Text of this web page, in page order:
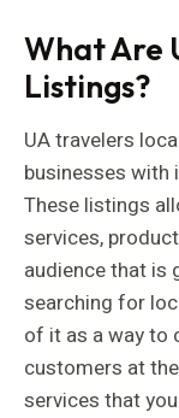
What Are
Listings?
UA travelers
businesses with
These listings
services,
audience that is
searching for
of it as a way to
customers at
services that